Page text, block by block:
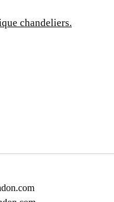
chandeliers.